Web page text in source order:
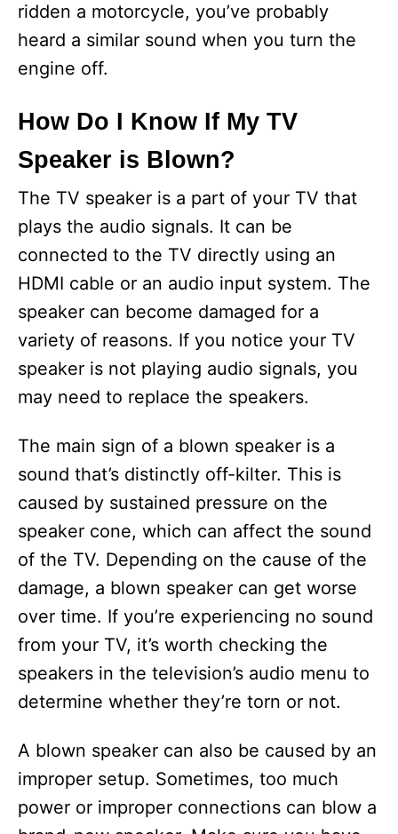
ridden a motorcycle, you’ve probably
heard a similar sound when you turn the
engine off.
How Do I Know If My TV
Speaker is Blown?
The TV speaker is a part of your TV that
plays the audio signals. It can be
connected to the TV directly using an
HDMI cable or an audio input system. The
speaker can become damaged for a
variety of reasons. If you notice your TV
speaker is not playing audio signals, you
may need to replace the speakers.
The main sign of a blown speaker is a
sound that’s distinctly off-kilter. This is
caused by sustained pressure on the
speaker cone, which can affect the sound
of the TV. Depending on the cause of the
damage, a blown speaker can get worse
over time. If you’re experiencing no sound
from your TV, it’s worth checking the
speakers in the television’s audio menu to
determine whether they’re torn or not.
A blown speaker can also be caused by an
improper setup. Sometimes, too much
power or improper connections can blow a